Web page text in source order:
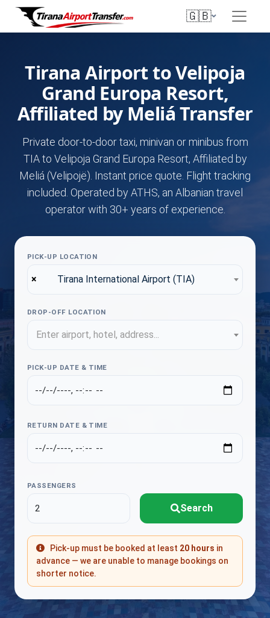
🇬🇧
Tirana Airport to Velipoja
Grand Europa Resort,
Affiliated by Meliá Transfer
Private door-to-door taxi, minivan or minibus from
TIA to Velipoja Grand Europa Resort, Affiliated by
Meliá (Velipojë). Instant price quote. Flight tracking
included. Operated by ATHS, an Albanian travel
operator with 30+ years of experience.
PICK-UP LOCATION
× Tirana International Airport (TIA)
DROP-OFF LOCATION
Enter airport, hotel, address...
PICK-UP DATE & TIME
RETURN DATE & TIME
PASSENGERS
Search
Pick-up must be booked at least 20 hours in
advance — we are unable to manage bookings on
shorter notice.